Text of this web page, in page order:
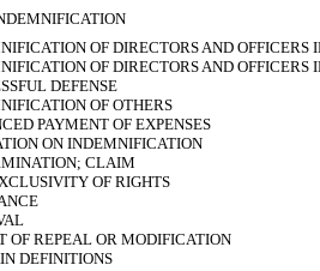
OF DIRECTORS AND OFFICERS
OF DIRECTORS AND
DEFENSE
OF OTHERS
PAYMENT OF EXPENSES
ON INDEMNIFICATION
CLAIM
OF RIGHTS
OF REPEAL OR MODIFICATION
DEFINITIONS